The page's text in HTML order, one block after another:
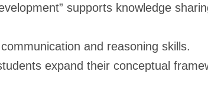
supports knowledge
and reasoning skills.
expand their conceptual